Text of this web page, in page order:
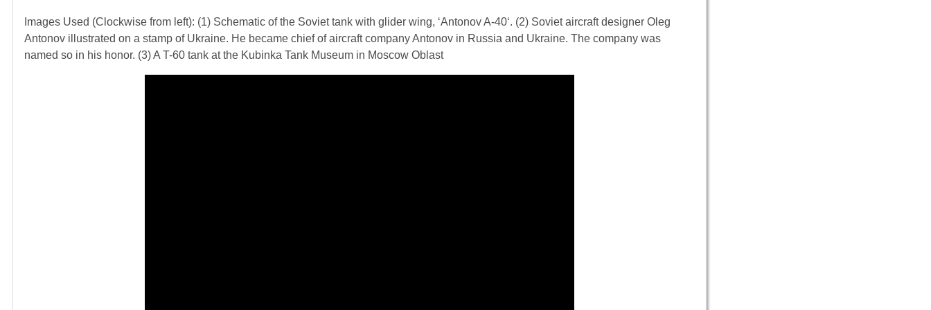
Images Used (Clockwise from left): (1) Schematic of the Soviet tank with glider wing, ‘Antonov A-40‘. (2) Soviet aircraft designer Oleg
Antonov illustrated on a stamp of Ukraine. He became chief of aircraft company Antonov in Russia and Ukraine. The company was
named so in his honor. (3) A T-60 tank at the Kubinka Tank Museum in Moscow Oblast